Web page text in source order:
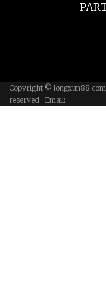
Copyright ©
reserved. Email: